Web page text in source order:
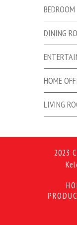
BEDROOM
DINING
HOME
LIVING
2023